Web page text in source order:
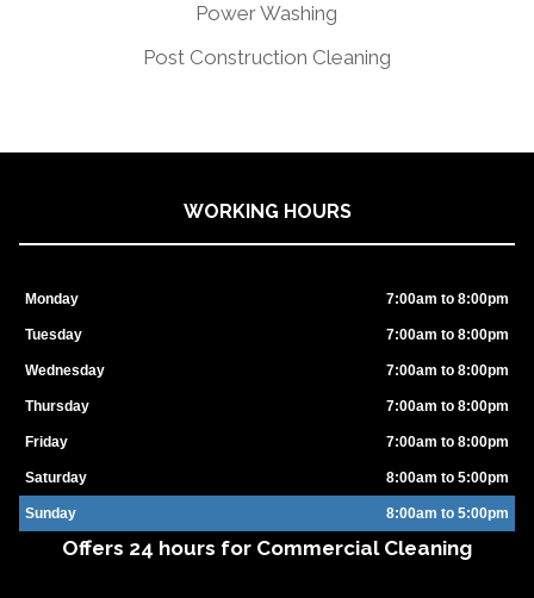
Power Washing
Post Construction Cleaning
WORKING HOURS
Monday 7:00am to 8:00pm
Tuesday 7:00am to 8:00pm
Wednesday 7:00am to 8:00pm
Thursday 7:00am to 8:00pm
Friday 7:00am to 8:00pm
Saturday 8:00am to 5:00pm
Sunday 8:00am to 5:00pm
Offers 24 hours for Commercial Cleaning